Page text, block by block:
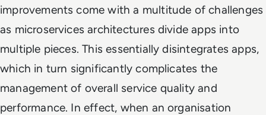
improvements come with a multitude of challenges
as microservices architectures divide apps into
multiple pieces. This essentially disintegrates apps,
which in turn significantly complicates the
management of overall service quality and
performance. In effect, when an organisation